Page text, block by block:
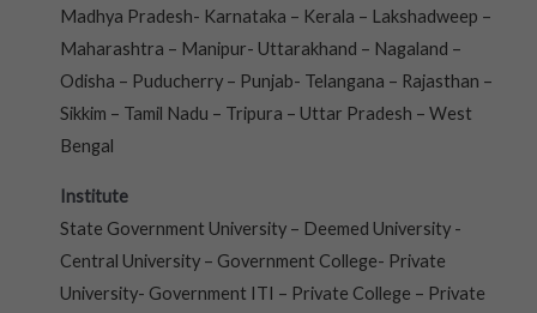
Madhya Pradesh- Karnataka – Kerala – Lakshadweep –
Maharashtra – Manipur- Uttarakhand – Nagaland –
Odisha – Puducherry – Punjab- Telangana – Rajasthan –
Sikkim – Tamil Nadu – Tripura – Uttar Pradesh – West
Bengal
Institute
State Government University – Deemed University -
Central University – Government College- Private
University- Government ITI – Private College – Private